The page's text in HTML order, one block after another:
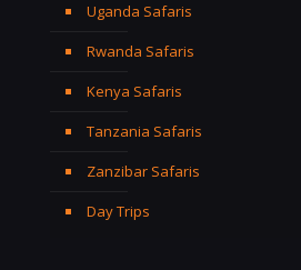
Uganda Safaris
Rwanda Safaris
Kenya Safaris
Tanzania Safaris
Zanzibar Safaris
Day Trips